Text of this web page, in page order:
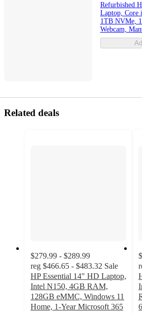
Refurbished
Laptop, Core
1TB NVMe,
Webcam,
Related deals
$279.99 - $289.99
reg $466.65 - $483.32 Sale
HP Essential 14" HD Laptop,
Intel N150, 4GB RAM,
128GB eMMC, Windows 11
Home, 1-Year Microsoft 365